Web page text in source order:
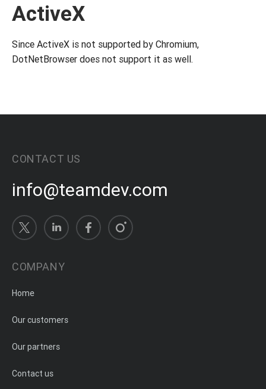
ActiveX
Since ActiveX is not supported by Chromium,
DotNetBrowser does not support it as well.
CONTACT US
info@teamdev.com
COMPANY
Home
Our customers
Our partners
Contact us